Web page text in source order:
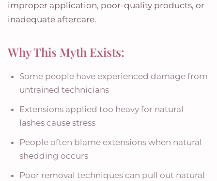
improper application, poor-quality products, or
inadequate aftercare.
Why This Myth Exists:
Some people have experienced damage from
untrained technicians
Extensions applied too heavy for natural
lashes cause stress
People often blame extensions when natural
shedding occurs
Poor removal techniques can pull out natural